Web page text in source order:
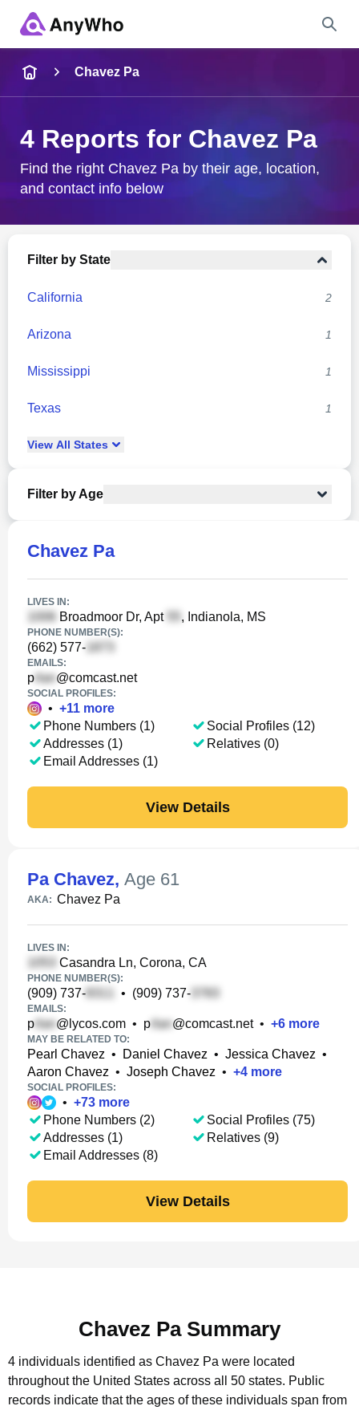
City & State
Chavez Pa
4 Reports for Chavez Pa
Find the right Chavez Pa by their age, location,
and contact info below
Filter by State
California 2
Arizona 1
Mississippi 1
Texas 1
View All States
Filter by Age
Chavez Pa
LIVES IN:
Broadmoor Dr, Apt , Indianola, MS
PHONE NUMBER(S):
(662) 577-
EMAILS:
p @comcast.net
SOCIAL PROFILES:
• +11 more
Phone Numbers (1)
Addresses (1)
Email Addresses (1)
Social Profiles (12)
Relatives (0)
View Details
Pa Chavez, Age 61
AKA: Chavez Pa
LIVES IN:
Casandra Ln, Corona, CA
PHONE NUMBER(S):
(909) 737- • (909) 737-
EMAILS:
p @lycos.com • p @comcast.net• +6 more
MAY BE RELATED TO:
Pearl Chavez • Daniel Chavez • Jessica Chavez •
Aaron Chavez • Joseph Chavez • +4 more
SOCIAL PROFILES:
• +73 more
Phone Numbers (2)
Addresses (1)
Email Addresses (8)
Social Profiles (75)
Relatives (9)
View Details
Chavez Pa Summary
4 individuals identified as Chavez Pa were located
throughout the United States across all 50 states. Public
records indicate that the ages of these individuals span from